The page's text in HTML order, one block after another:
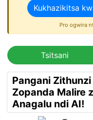
Kukhazikitsa
Pro ogwira
Tsitsani
Pangani Zithunzi
Zopanda Malire
Anagalu ndi AI!